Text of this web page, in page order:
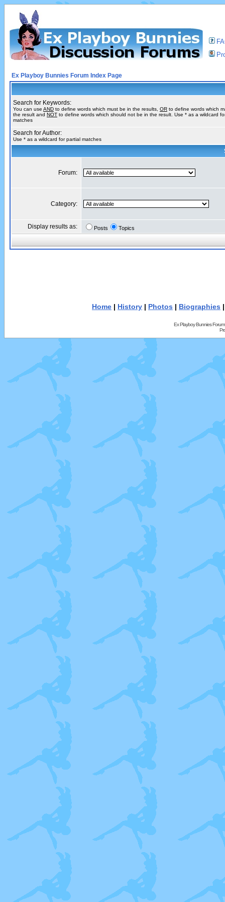
Ex Playboy Bunnies Forum Index Page
Search for Keywords:
You can use AND to define words which must be in the results, OR to define words which
the result and NOT to define words which should not be in the result. Use * as a wildcard
matches
Search for Author:
Use * as a wildcard for partial matches
Forum:
Category:
Display results as: Posts Topics
Home | History | Photos | Biographies
Ex Playboy Bunnies